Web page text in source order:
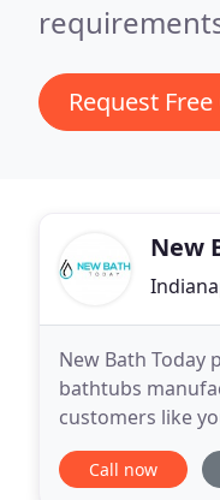
Request
New
New Bath Today
bathtubs
customers like
installation
Call now